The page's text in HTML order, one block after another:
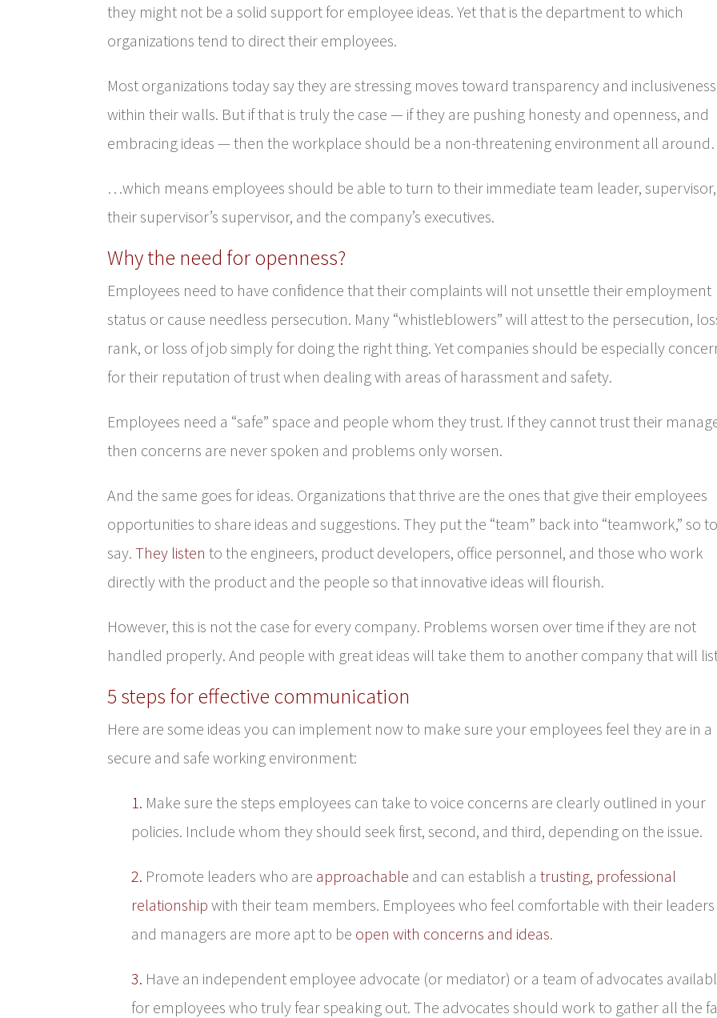
they might not be a solid support for employee ideas. Yet that is the department to which
organizations tend to direct their employees.
Most organizations today say they are stressing moves toward transparency and inclusiveness
within their walls. But if that is truly the case — if they are pushing honesty and openness, and
embracing ideas — then the workplace should be a non-threatening environment all
…which means employees should be able to turn to their immediate team leader, supervisor,
their supervisor’s supervisor, and the company’s executives.
Why the need for openness?
Employees need to have confidence that their complaints will not unsettle their employment
status or cause needless persecution. Many “whistleblowers” will attest to the persecution,
rank, or loss of job simply for doing the right thing. Yet companies should be especially
for their reputation of trust when dealing with areas of harassment and safety.
Employees need a “safe” space and people whom they trust. If they cannot trust their
then concerns are never spoken and problems only worsen.
And the same goes for ideas. Organizations that thrive are the ones that give their employees
opportunities to share ideas and suggestions. They put the “team” back into “teamwork,” so to
say.They listen to the engineers, product developers, office personnel, and those who work
directly with the product and the people so that innovative ideas will flourish.
However, this is not the case for every company. Problems worsen over time if they are not
handled properly. And people with great ideas will take them to another company that will
5 steps for effective communication
Here are some ideas you can implement now to make sure your employees feel they are in a
secure and safe working environment:
1. Make sure the steps employees can take to voice concerns are clearly outlined in your
policies. Include whom they should seek first, second, and third, depending on the issue.
2. Promote leaders who are approachable and can establish atrusting, professional
relationship with their team members. Employees who feel comfortable with their leaders
and managers are more apt to be open with concerns and ideas.
3. Have an independent employee advocate (or mediator) or a team of advocates
for employees who truly fear speaking out. The advocates should work to gather all the